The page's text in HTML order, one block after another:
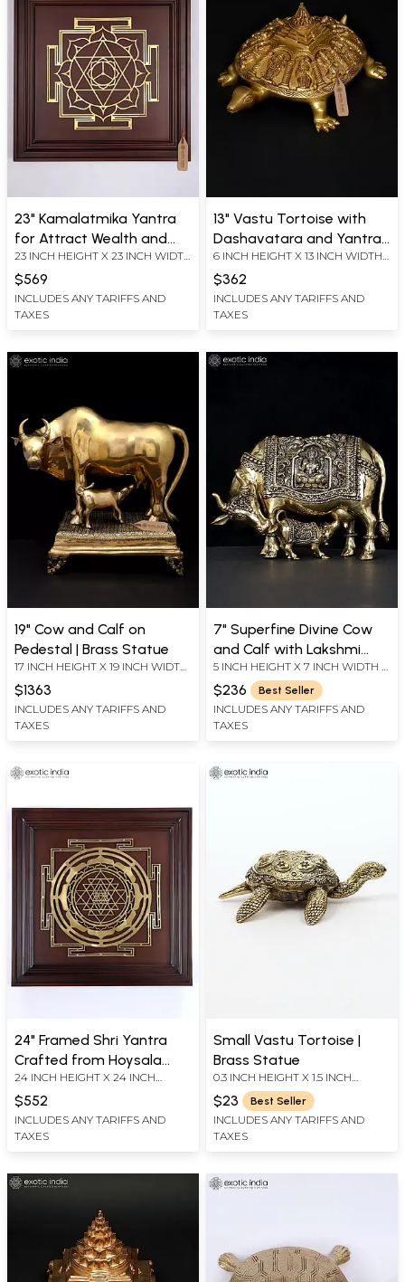
23" Kamalatmika Yantra
for Attract Wealth and
Good Fortune | Brass
Yantra on Wood Frame |
Wall Hanging
23 INCH HEIGHT X 23 INCH WIDTH
X 2.2 INCH LENGTH
$569
INCLUDES ANY TARIFFS AND
TAXES
13" Vastu Tortoise with
Dashavatara and Yantra
on Top | Ritual Brass Item
6 INCH HEIGHT X 13 INCH WIDTH
X 9 INCH LENGTH
$362
INCLUDES ANY TARIFFS AND
TAXES
19" Cow and Calf on
Pedestal | Brass Statue
17 INCH HEIGHT X 19 INCH WIDTH
X 10.5 INCH LENGTH
$1363
INCLUDES ANY TARIFFS AND
TAXES
7" Superfine Divine Cow
and Calf with Lakshmi
Ganesha Engraving | Brass
Statue
5 INCH HEIGHT X 7 INCH WIDTH X
3.2 INCH LENGTH
$236 Best Seller
INCLUDES ANY TARIFFS AND
TAXES
24" Framed Shri Yantra
Crafted from Hoysala
Bronze | Wall Hanging
24 INCH HEIGHT X 24 INCH
$552
INCLUDES ANY TARIFFS AND
TAXES
Small Vastu Tortoise |
Brass Statue
0.3 INCH HEIGHT X 1.5 INCH
WIDTH X 1.7 INCH LENGTH
$23 Best Seller
INCLUDES ANY TARIFFS AND
TAXES